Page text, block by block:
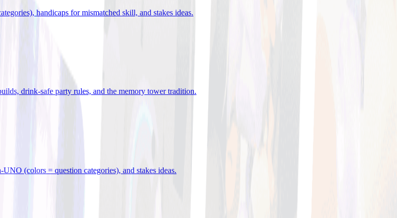
handicaps for mismatched skill, and stakes ideas.
drink-safe party rules, and the memory tower tradition.
(colors = question categories), and stakes ideas.